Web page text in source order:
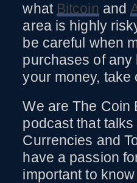
what Bitcoin and
area is highly
be careful when
purchases of any
your money, take
We are The Coin
podcast that
Currencies and
have a passion
important to